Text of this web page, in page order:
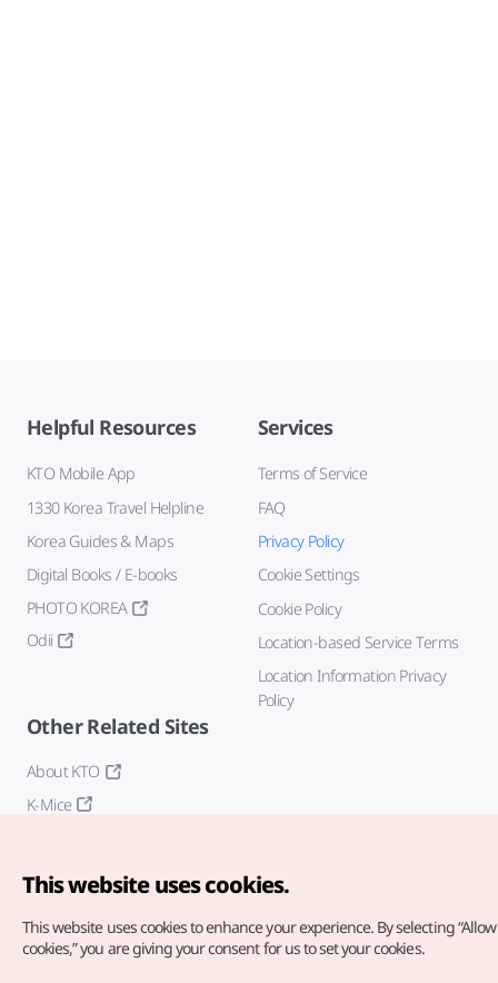
Helpful Resources
KTO Mobile App
1330 Korea Travel Helpline
Korea Guides & Maps
Digital Books / E-books
PHOTO KOREA
Odii
Services
Terms of Service
FAQ
Privacy Policy
Cookie Settings
Cookie Policy
Location-based Service Terms
Location Information Privacy
Policy
Other Related Sites
About KTO
K-Mice
This website uses cookies.
This website uses cookies to enhance your experience. By selecting
cookies,” you are giving your consent for us to set your cookies.